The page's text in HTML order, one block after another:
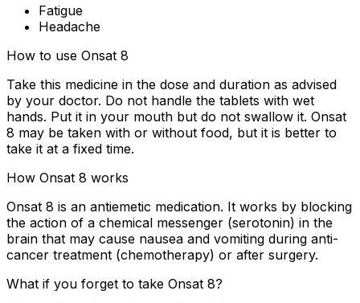
Fatigue
Headache
How to use Onsat 8
Take this medicine in the dose and duration as advised
by your doctor. Do not handle the tablets with wet
hands. Put it in your mouth but do not swallow it. Onsat
8 may be taken with or without food, but it is better to
take it at a fixed time.
How Onsat 8 works
Onsat 8 is an antiemetic medication. It works by blocking
the action of a chemical messenger (serotonin) in the
brain that may cause nausea and vomiting during anti-
cancer treatment (chemotherapy) or after surgery.
What if you forget to take Onsat 8?